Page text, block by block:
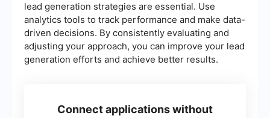
lead generation strategies are essential. Use
analytics tools to track performance and make data-
driven decisions. By consistently evaluating and
adjusting your approach, you can improve your lead
generation efforts and achieve better results.
Connect applications without